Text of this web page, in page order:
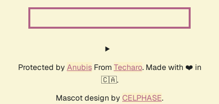
Protected by AnubisFrom Techaro. Made with ❤️ in
🇨🇦.
Mascot design by CELPHASE.